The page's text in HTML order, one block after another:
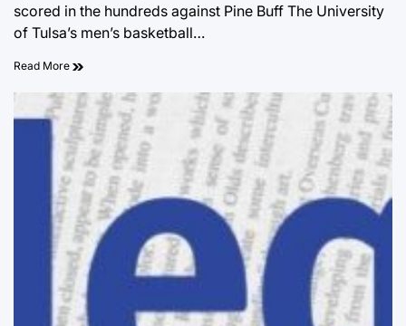
scored in the hundreds against Pine Buff The University
of Tulsa’s men’s basketball…
Read More